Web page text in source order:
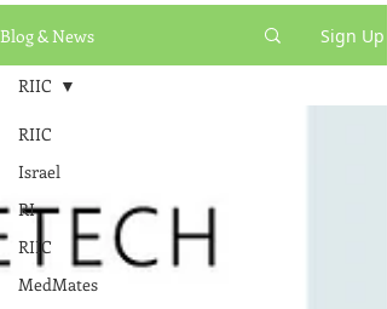
Blog & News Sign Up
RIIC
Israel
RI
RIIC
MedMates
RIIC